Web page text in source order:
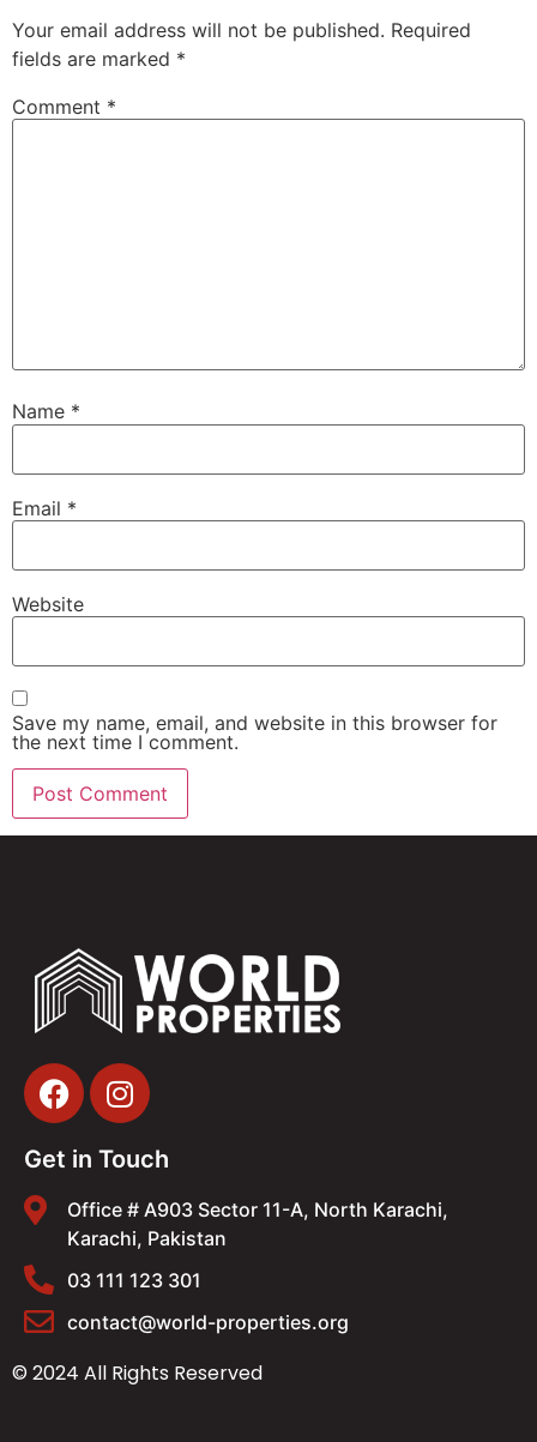
Your email address will not be published. Required
fields are marked *
Comment *
Name *
Email *
Website
Save my name, email, and website in this browser for
the next time I comment.
Get in Touch
Office # A903 Sector 11-A, North Karachi,
Karachi, Pakistan
03 111 123 301
contact@world-properties.org
© 2024 All Rights Reserved